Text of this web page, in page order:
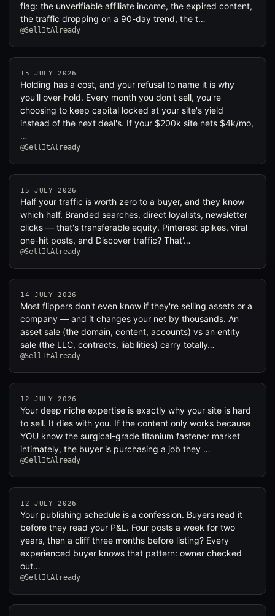
flag: the unverifiable affiliate income, the expired content,
the traffic dropping on a 90-day trend, the t…
@SellItAlready
15 JULY 2026
Holding has a cost, and your refusal to name it is why
you'll over-hold. Every month you don't sell, you're
choosing to keep capital locked at your site's yield
instead of the next deal's. If your $200k site nets $4k/mo,
…
@SellItAlready
15 JULY 2026
Half your traffic is worth zero to a buyer, and they know
which half. Branded searches, direct loyalists, newsletter
clicks — that's transferable equity. Pinterest spikes, viral
one-hit posts, and Discover traffic? That'…
@SellItAlready
14 JULY 2026
Most flippers don't even know if they're selling assets or a
company — and it changes your net by thousands. An
asset sale (the domain, content, accounts) vs an entity
sale (the LLC, contracts, liabilities) carry totally…
@SellItAlready
12 JULY 2026
Your deep niche expertise is exactly why your site is hard
to sell. It dies with you. If the content only works because
YOU know the surgical-grade titanium fastener market
intimately, the buyer is purchasing a job they …
@SellItAlready
12 JULY 2026
Your publishing schedule is a confession. Buyers read it
before they read your P&L. Four posts a week for two
years, then a cliff three months before listing? Every
experienced buyer knows that pattern: owner checked
out…
@SellItAlready